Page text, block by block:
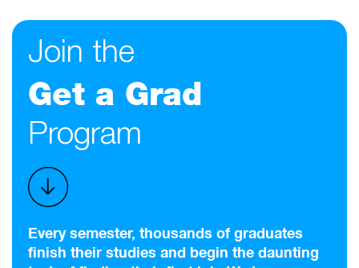
Join the
Get a Grad
Program
Every semester, thousands of graduates
finish their studies and begin the daunting